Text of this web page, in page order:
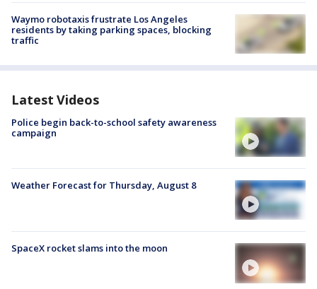
Waymo robotaxis frustrate Los Angeles
residents by taking parking spaces, blocking
traffic
Latest Videos
Police begin back-to-school safety awareness
campaign
Weather Forecast for Thursday, August 8
SpaceX rocket slams into the moon